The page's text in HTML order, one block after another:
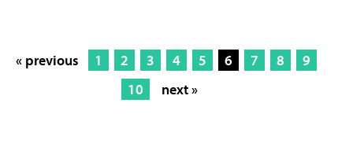
« previous 1 2 3 4 5 6 7 8
9
10
next »